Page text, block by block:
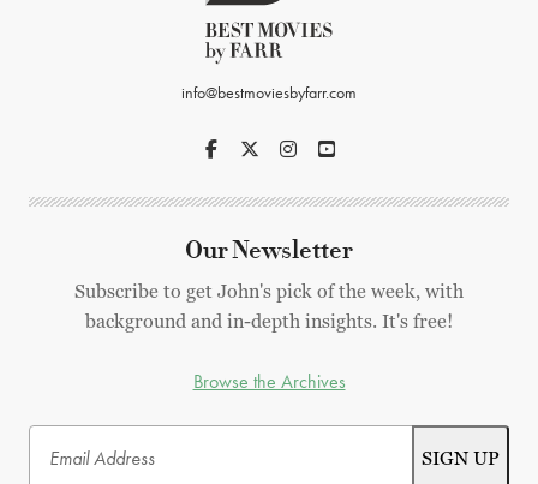
info@bestmoviesbyfarr.com
Our Newsletter
Subscribe to get John's pick of the week, with
background and in-depth insights. It's free!
Browse the Archives